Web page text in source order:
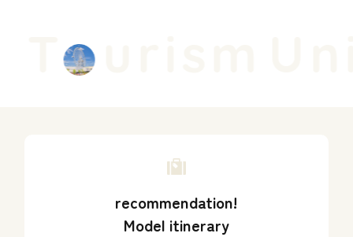
urism
recommendation!
Model itinerary